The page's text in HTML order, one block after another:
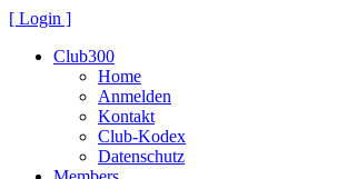
[ Login ]
Club300
Home
Anmelden
Kontakt
Club-Kodex
Datenschutz